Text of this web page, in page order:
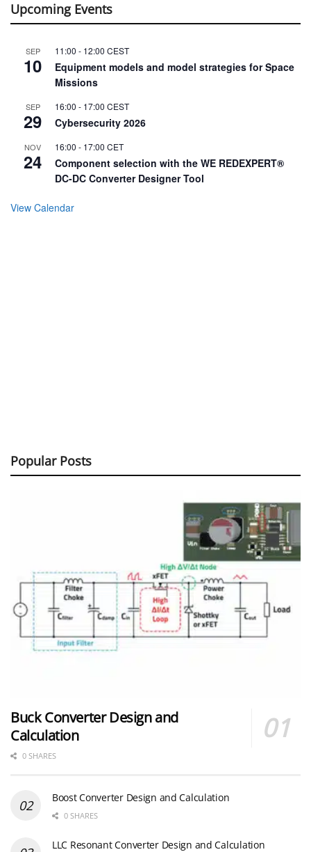
Upcoming Events
SEP
10
11:00 - 12:00 CEST
Equipment models and model strategies for Space
Missions
SEP
29
16:00 - 17:00 CEST
Cybersecurity 2026
NOV
24
16:00 - 17:00 CET
Component selection with the WE REDEXPERT®
DC-DC Converter Designer Tool
View Calendar
Popular Posts
Buck Converter Design and
Calculation
0 SHARES
Boost Converter Design and Calculation
0 SHARES
LLC Resonant Converter Design and Calculation